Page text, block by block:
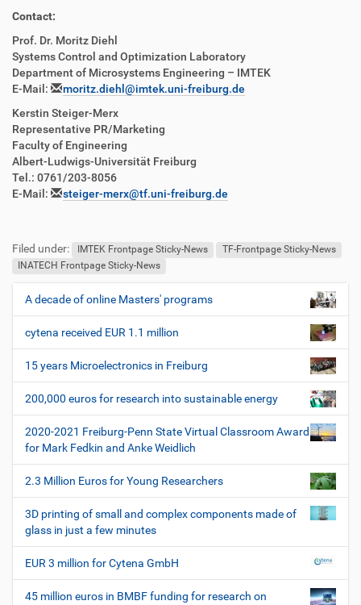
Contact:
Prof. Dr. Moritz Diehl
Systems Control and Optimization Laboratory
Department of Microsystems Engineering – IMTEK
E-Mail:
moritz.diehl@imtek.uni-freiburg.de
Kerstin Steiger-Merx
Representative PR/Marketing
Faculty of Engineering
Albert-Ludwigs-Universität Freiburg
Tel.: 0761/203-8056
E-Mail:
steiger-merx@tf.uni-freiburg.de
Filed under: IMTEK Frontpage Sticky-News
TF-Frontpage Sticky-News
INATECH Frontpage Sticky-News
N
v
i
g
a
t
i
o
n
A decade of online Masters' programs
cytena received EUR 1.1 million
15 years Microelectronics in Freiburg
200,000 euros for research into sustainable energy
2020-2021 Freiburg-Penn State Virtual Classroom Award
for Mark Fedkin and Anke Weidlich
2.3 Million Euros for Young Researchers
3D printing of small and complex components made of
glass in just a few minutes
EUR 3 million for Cytena GmbH
45 million euros in BMBF funding for research on